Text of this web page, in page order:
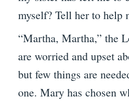
myself? Tell her to help
“Martha, Martha,” the
are worried and upset
but few things are
one. Mary has chosen